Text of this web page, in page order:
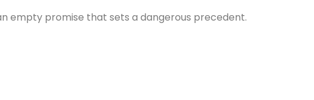
empty promise that sets a dangerous precedent.